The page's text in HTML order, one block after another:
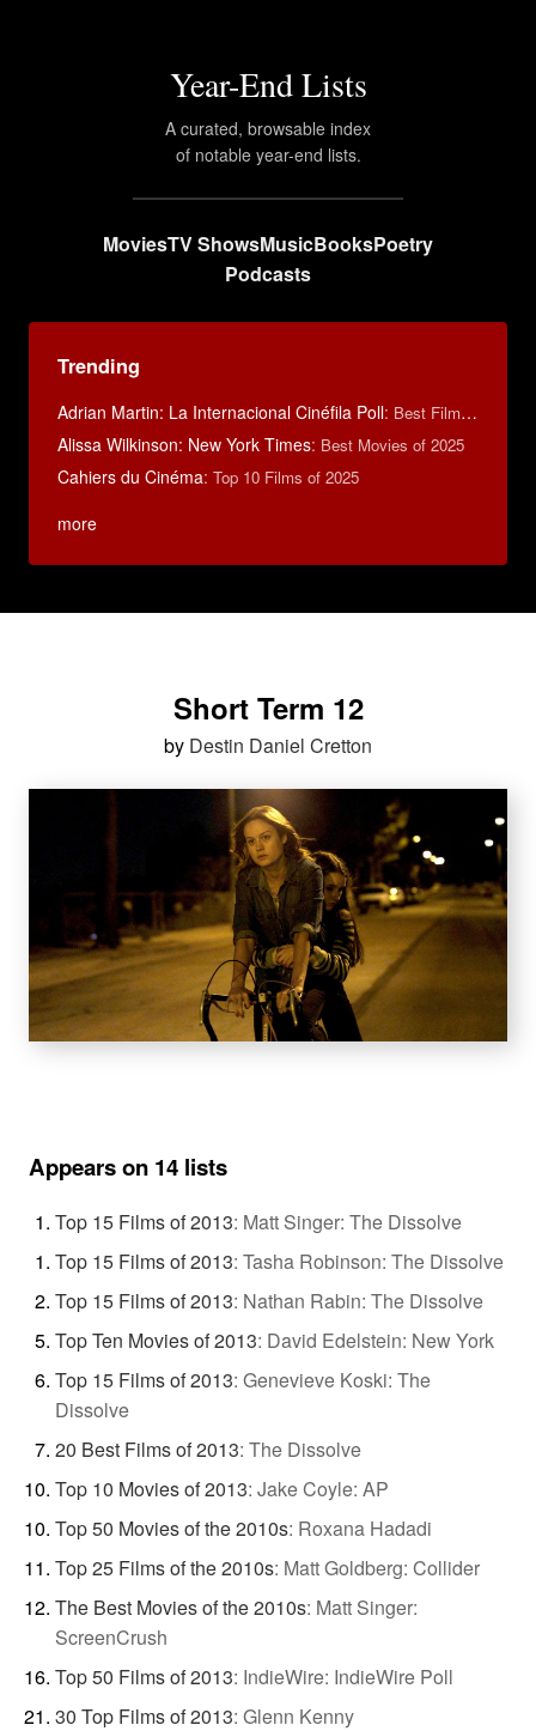
Year-End Lists
A curated, browsable index
of notable year-end lists.
MoviesTV ShowsMusicBooksPoetry
Podcasts
Trending
Adrian Martin: La Internacional Cinéfila Poll: Best Films of 2016
Alissa Wilkinson: New York Times: Best Movies of 2025
Cahiers du Cinéma: Top 10 Films of 2025
more
Short Term 12
by Destin Daniel Cretton
Appears on 14 lists
Top 15 Films of 2013: Matt Singer: The Dissolve
Top 15 Films of 2013: Tasha Robinson: The Dissolve
Top 15 Films of 2013: Nathan Rabin: The Dissolve
Top Ten Movies of 2013: David Edelstein: New York
Top 15 Films of 2013: Genevieve Koski: The
Dissolve
20 Best Films of 2013: The Dissolve
Top 10 Movies of 2013: Jake Coyle: AP
Top 50 Movies of the 2010s: Roxana Hadadi
Top 25 Films of the 2010s: Matt Goldberg: Collider
The Best Movies of the 2010s: Matt Singer:
ScreenCrush
Top 50 Films of 2013: IndieWire: IndieWire Poll
30 Top Films of 2013: Glenn Kenny